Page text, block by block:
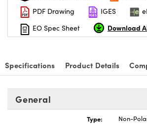
PDF Drawing
IGES
EO Spec Sheet
Download
Specifications Product Details
General
Type: Non-